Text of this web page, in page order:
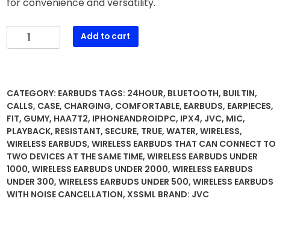
for convenience and versatility.
Gumy
Earbuds,
Bluetooth
5.3,
Charging
Case,
24-
Hour
Playback,
Add to cart
CATEGORY: EARBUDS TAGS: 24HOUR, BLUETOOTH, BUILTIN,
CALLS, CASE, CHARGING, COMFORTABLE, EARBUDS, EARPIECES,
FIT, GUMY, HAA7T2, IPHONEANDROIDPC, IPX4, JVC, MIC,
PLAYBACK, RESISTANT, SECURE, TRUE, WATER, WIRELESS,
WIRELESS EARBUDS, WIRELESS EARBUDS THAT CAN CONNECT TO
TWO DEVICES AT THE SAME TIME, WIRELESS EARBUDS UNDER
1000, WIRELESS EARBUDS UNDER 2000, WIRELESS EARBUDS
UNDER 300, WIRELESS EARBUDS UNDER 500, WIRELESS EARBUDS
WITH NOISE CANCELLATION, XSSML BRAND: JVC